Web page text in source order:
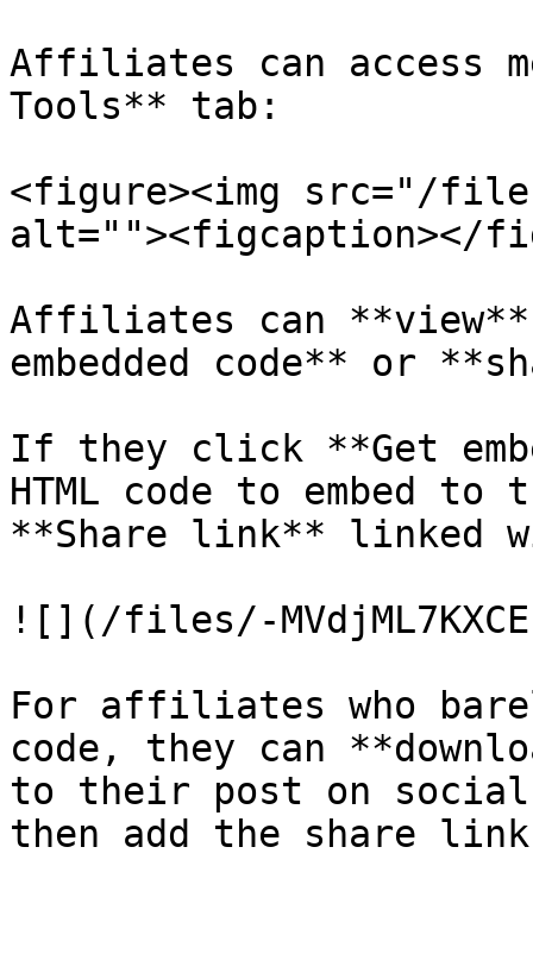
Affiliates can access
Tools** tab:
<figure><img src="/files/
alt=""><figcaption></
Affiliates can
embedded code** or
If they click **Get
HTML code to embed
**Share link** linked
![](/files/-
For affiliates who
code, they can
to their post on social